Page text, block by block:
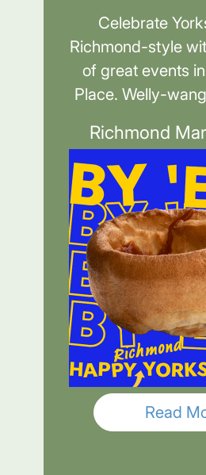
Celebrate
Richmond-style
of great events
Place. Welly-
Richmond
Read